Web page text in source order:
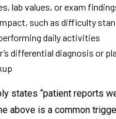
lab values, or exam
such as difficulty
daily activities
differential diagnosis or
states “patient reports
above is a common